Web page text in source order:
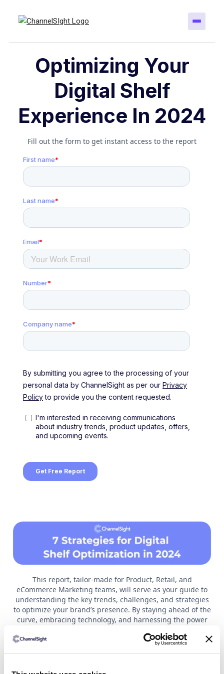
Optimizing Your
Digital Shelf
Experience In 2024
Fill out the form to get instant access to the report
This report, tailor-made for Product, Retail, and
eCommerce Marketing teams, will serve as your guide to
understanding the key trends, challenges, and strategies
to optimize your brand’s presence. By staying ahead of the
curve, embracing technology, and harnessing the power
ensure their digital shelf can withstand the challenges